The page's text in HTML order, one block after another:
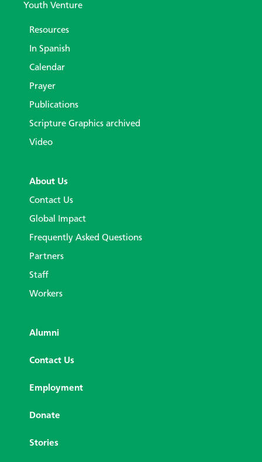
Youth Venture
Resources
In Spanish
Calendar
Prayer
Publications
Scripture Graphics archived
Video
About Us
Contact Us
Global Impact
Frequently Asked Questions
Partners
Staff
Workers
Alumni
Contact Us
Employment
Donate
Stories